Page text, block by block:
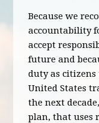
Because we
accountability
accept
future and
duty as
United States
the next
plan, that uses